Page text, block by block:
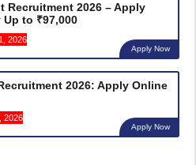
Recruitment 2026 – Apply
to ₹97,000
2026
Apply Now
2026: Apply Online
2026
Apply Now